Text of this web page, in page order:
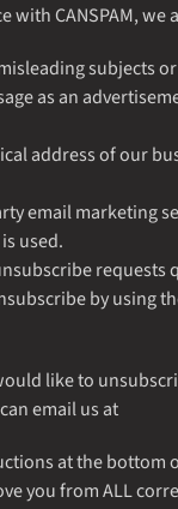
with CANSPAM,
subjects
as an
address of our
email marketing
used.
requests
by using
like to
email us at
at the bottom
you from ALL